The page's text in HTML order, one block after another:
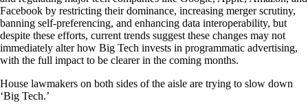
Facebook by restricting their dominance, increasing merger scrutiny,
banning self-preferencing, and enhancing data interoperability, but
despite these efforts, current trends suggest these changes may not
immediately alter how Big Tech invests in programmatic advertising,
with the full impact to be clearer in the coming months.
House lawmakers on both sides of the aisle are trying to slow down
‘Big Tech.’